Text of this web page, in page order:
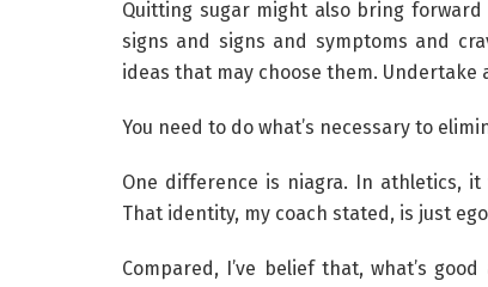
Quitting sugar might also bring
signs and signs and symptoms and
ideas that may choose them. Undertake
You need to do what’s necessary to
One difference is niagra. In athletics,
That identity, my coach stated, is just
Compared, I’ve belief that, what’s